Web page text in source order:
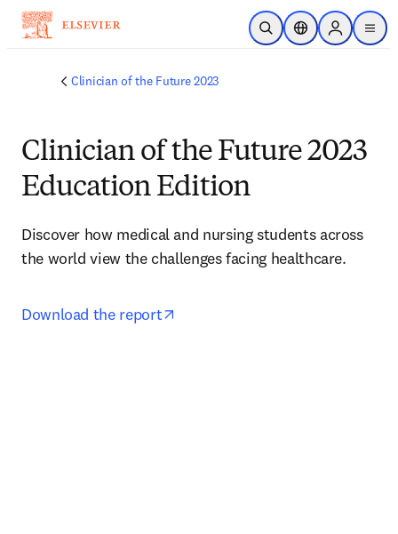
Skip to main content
Open SearchLocation Selector
Sign in to
menu
Clinician of the Future 2023
Clinician of the Future 2023
Education Edition
Discover how medical and nursing students across
the world view the challenges facing healthcare.
Download the report